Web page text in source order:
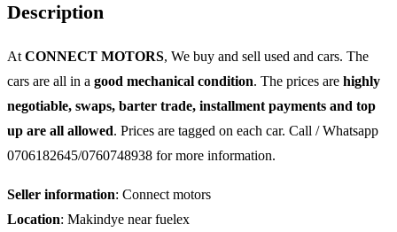
Description
AtCONNECT MOTORS, We buy and sell used and cars. The
cars are all in a good mechanical condition. The prices are highly
negotiable, swaps, barter trade, installment payments and top
up are all allowed. Prices are tagged on each car. Call / Whatsapp
0706182645/0760748938 for more information.
Seller information: Connect motors
Location: Makindye near fuelex